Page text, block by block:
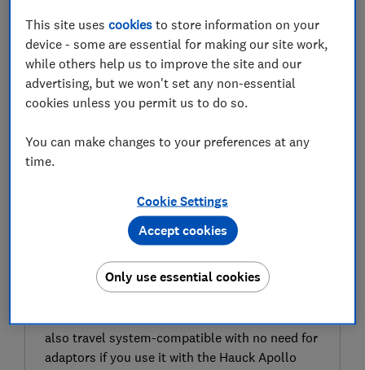
SIGN UP TO UNLOCK THE FULL
EXPERT REVIEW
The Hauck iPro Baby car seat is an i-Size
approved car seat that can be fitted using the
also travel system-compatible with no need for
adaptors if you use it with the Hauck Apollo
This site usescookies to store information on your
device - some are essential for making our site work,
while others help us to improve the site and our
advertising, but we won't set any non-essential
cookies unless you permit us to do so.
You can make changes to your preferences at any
time.
Cookie Settings
Only use essential cookies
Accept cookies